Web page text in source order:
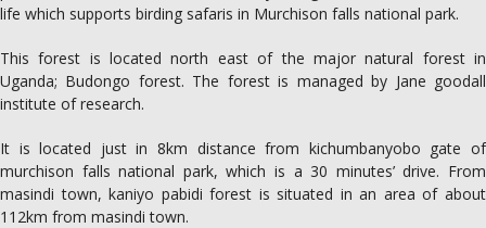
life which supports birding safaris in Murchison falls national park.
This forest is located north east of the major natural forest in
Uganda; Budongo forest. The forest is managed by Jane goodall
institute of research.
It is located just in 8km distance from kichumbanyobo gate of
murchison falls national park, which is a 30 minutes’ drive. From
masindi town, kaniyo pabidi forest is situated in an area of about
112km from masindi town.